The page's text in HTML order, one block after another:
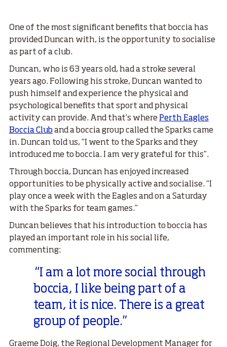
One of the most significant benefits that boccia has
provided Duncan with, is the opportunity to socialise
as part of a club.
Duncan, who is 63 years old, had a stroke several
years ago. Following his stroke, Duncan wanted to
push himself and experience the physical and
psychological benefits that sport and physical
activity can provide. And that’s where Perth Eagles
Boccia Cluband a boccia group called the Sparks came
in. Duncan told us, “I went to the Sparks and they
introduced me to boccia. I am very grateful for this”.
Through boccia, Duncan has enjoyed increased
opportunities to be physically active and socialise. “I
play once a week with the Eagles and on a Saturday
with the Sparks for team games.”
Duncan believes that his introduction to boccia has
played an important role in his social life,
commenting:
“I am a lot more social through
boccia, I like being part of a
team, it is nice. There is a great
group of people.”
Graeme Doig, the Regional Development Manager for